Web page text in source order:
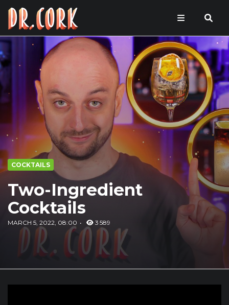
COCKTAILS
Two-Ingredient
Cocktails
MARCH 5, 2022, 08:00 3 589